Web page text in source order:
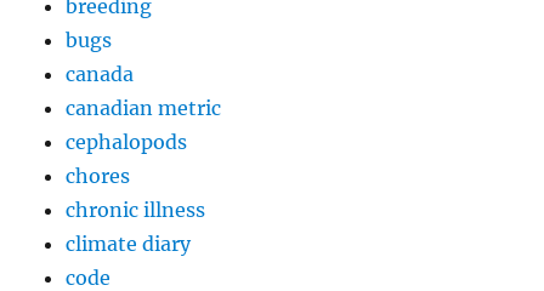
breeding
bugs
canada
canadian metric
cephalopods
chores
chronic illness
climate diary
code